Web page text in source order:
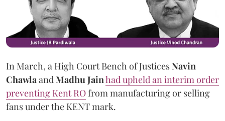
In March, a High Court Bench of JusticesNavin
ChawlaandMadhu Jainhad upheld an interim order
preventing Kent ROfrom manufacturing or selling
fans under the KENT mark.